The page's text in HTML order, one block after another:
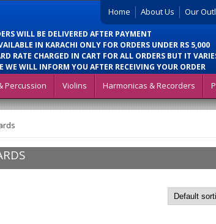
Home About Us Our
WILL BE DELIVERED AFTER PAYMENT
IN KARACHI ONLY FOR ORDERS UNDER RS 5,000
RATE CHARGED IN CART FOR ALL ORDERS BUT IT
WE WILL INFORM YOU AFTER RECEIVING YOUR ORDER
Percussion Violins Harmonicas & Recorders